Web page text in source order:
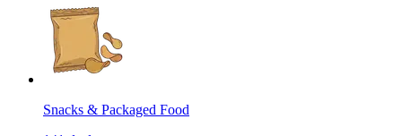
Snacks & Packaged Food